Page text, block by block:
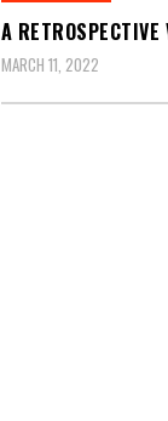
A RETROSPECTIVE
MARCH 11, 2022